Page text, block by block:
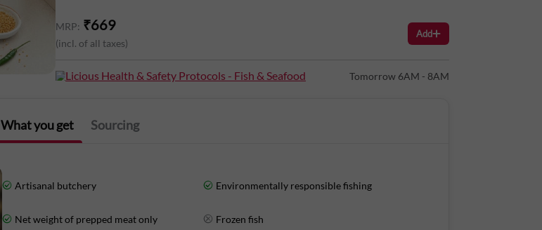
Nutritional Information (Approx. Values Per 100g):
Energy: 111Kcal
Carbohydrates: 3g
MRP: ₹669
(incl. of all taxes)
Add
Licious Health & Safety Protocols - Fish & Seafood Tomorrow 6AM - 8AM
What you get Sourcing
Artisanal butchery
Net weight of prepped meat only
Environmentally responsible fishing
Frozen fish